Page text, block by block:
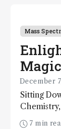
Mass
December
Sitting
USA.
7 min